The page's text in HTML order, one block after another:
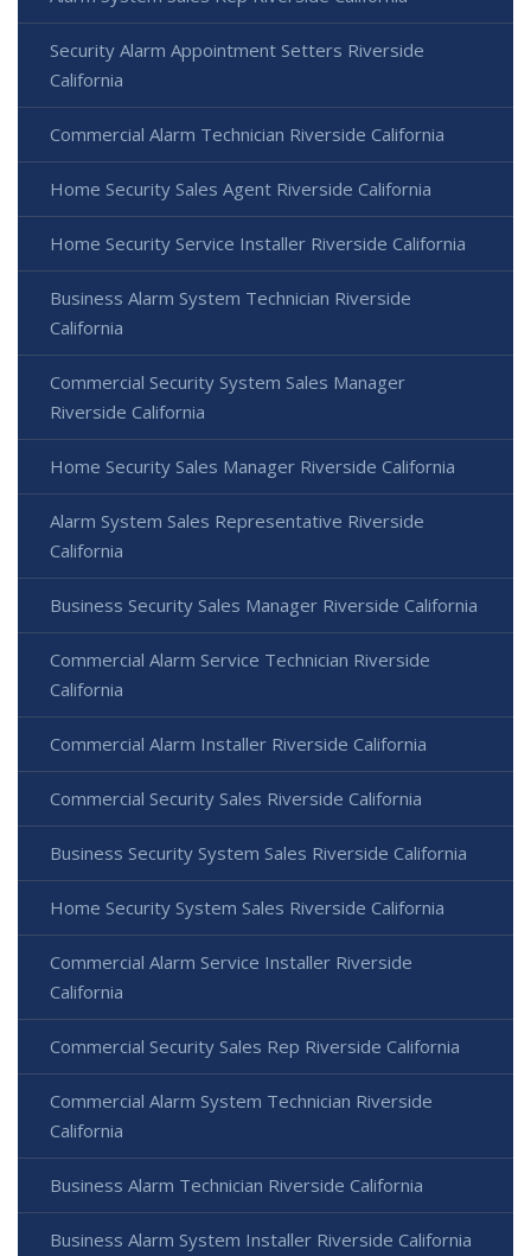
Security Alarm Appointment Setters Riverside
California
Commercial Alarm Technician Riverside California
Home Security Sales Agent Riverside California
Home Security Service Installer Riverside California
Business Alarm System Technician Riverside
California
Commercial Security System Sales Manager
Riverside California
Home Security Sales Manager Riverside California
Alarm System Sales Representative Riverside
California
Business Security Sales Manager Riverside California
Commercial Alarm Service Technician Riverside
California
Commercial Alarm Installer Riverside California
Commercial Security Sales Riverside California
Business Security System Sales Riverside California
Home Security System Sales Riverside California
Commercial Alarm Service Installer Riverside
California
Commercial Security Sales Rep Riverside California
Commercial Alarm System Technician Riverside
California
Business Alarm Technician Riverside California
Business Alarm System Installer Riverside California